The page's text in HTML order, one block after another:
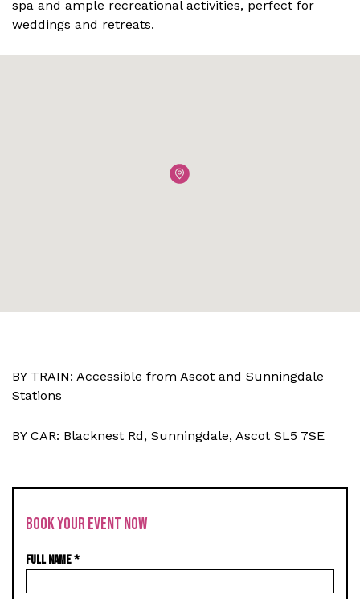
spa and ample recreational activities, perfect for
weddings and retreats.
BY TRAIN: Accessible from Ascot and Sunningdale
Stations
BY CAR: Blacknest Rd, Sunningdale, Ascot SL5 7SE
BOOK YOUR EVENT NOW
FULL NAME*